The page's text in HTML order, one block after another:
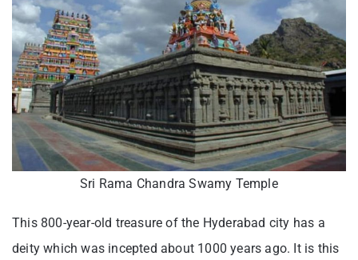
Sri Rama Chandra Swamy Temple
This 800-year-old treasure of the Hyderabad city has a
deity which was incepted about 1000 years ago. It is this